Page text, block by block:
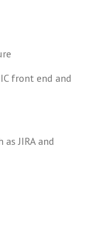
front end and
JIRA and